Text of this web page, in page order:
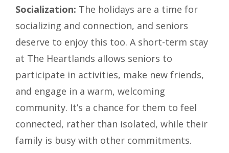
Socialization: The holidays are a time for
socializing and connection, and seniors
deserve to enjoy this too. A short-term stay
at The Heartlands allows seniors to
participate in activities, make new friends,
and engage in a warm, welcoming
community. It’s a chance for them to feel
connected, rather than isolated, while their
family is busy with other commitments.